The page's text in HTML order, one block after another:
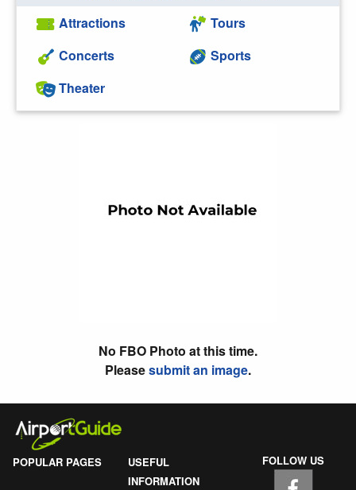
Attractions
Concerts
Theater
Tours
Sports
No FBO Photo at this time.
Pleasesubmit an image.
POPULAR PAGES
USEFUL
INFORMATION
FOLLOW US